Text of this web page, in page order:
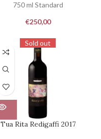
750 ml Standard
€250,00
Sold out
Tua Rita Redigaffi 2017